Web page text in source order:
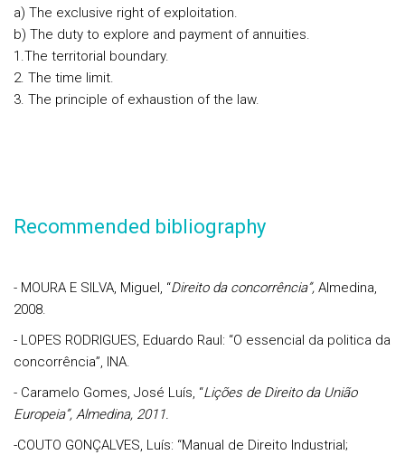
a) The exclusive right of exploitation.
b) The duty to explore and payment of annuities.
1.The territorial boundary.
2. The time limit.
3. The principle of exhaustion of the law.
Recommended bibliography
- MOURA E SILVA, Miguel, “Direito da concorrência”, Almedina,
2008.
- LOPES RODRIGUES, Eduardo Raul: “O essencial da politica da
concorrência”, INA.
- Caramelo Gomes, José Luís, “Lições de Direito da União
Europeia”, Almedina, 2011.
-COUTO GONÇALVES, Luís: “Manual de Direito Industrial;